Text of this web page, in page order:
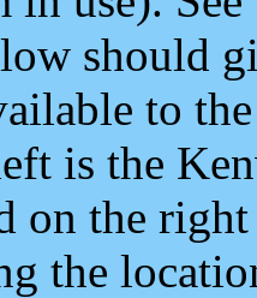
should
to
is the
on the
the